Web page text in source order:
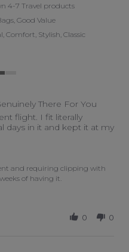
4-7 Travel products
Good Value
Comfort, Stylish, Classic
There For You
Who Is Genuinely There
flight. I fit literally
days in it and kept it at my
and requiring clipping with
of having it.
0 0